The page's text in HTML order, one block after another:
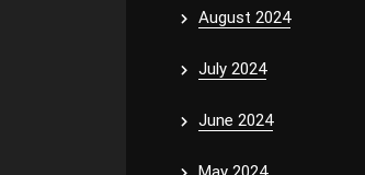
August 2024
July 2024
June 2024